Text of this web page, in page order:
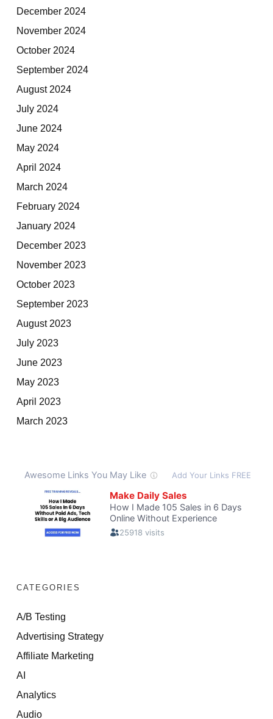
December 2024
November 2024
October 2024
September 2024
August 2024
July 2024
June 2024
May 2024
April 2024
March 2024
February 2024
January 2024
December 2023
November 2023
October 2023
September 2023
August 2023
July 2023
June 2023
May 2023
April 2023
March 2023
CATEGORIES
A/B Testing
Advertising Strategy
Affiliate Marketing
AI
Analytics
Audio